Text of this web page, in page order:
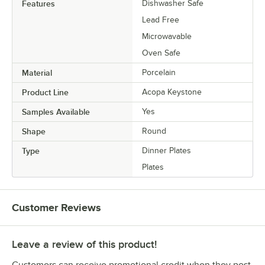
Features
Dishwasher Safe
Lead Free
Microwavable
Oven Safe
Material Porcelain
Product Line Acopa Keystone
Samples Available Yes
Shape Round
Type
Dinner Plates
Plates
Customer Reviews
Leave a review of this product!